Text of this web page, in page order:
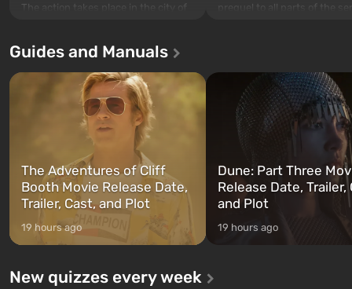
The action takes place in the city of
first time, the game tells the story of
and Franklin, between whom you
can switch at any time...
after nuclear bombs fall on
The setting of F...
Guides and Manuals
The Adventures of Cliff
Booth Movie Release Date,
Trailer, Cast, and Plot
19 hours ago
Dune: Part Three
Release Date, Trailer,
and Plot
19 hours ago
New quizzes every week